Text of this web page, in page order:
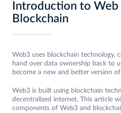
Introduction to Web
Blockchain
Web3 uses blockchain technology,
hand over data ownership back to
become a new and better version
Web3 is built using blockchain
decentralized internet. This article
components of Web3 and